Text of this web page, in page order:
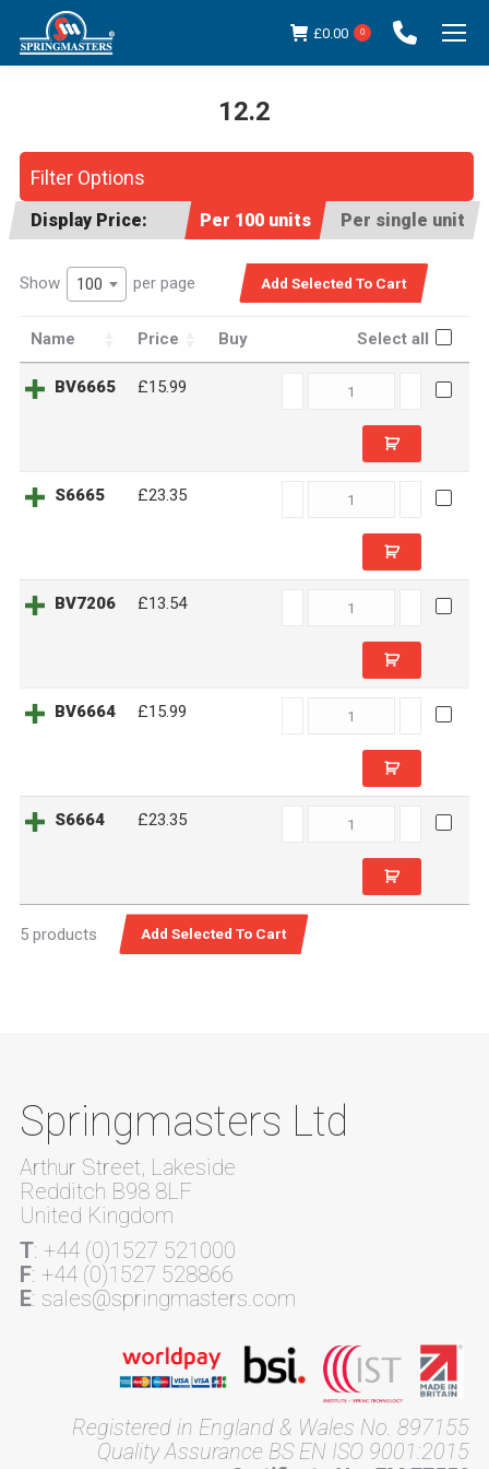
£0.00 0
12.2
Filter Options
Display Price: Per 100 units Per single unit
Show 100 per page
Name Price Buy Select all
BV6665 £15.99
S6665 £23.35
BV7206 £13.54
BV6664 £15.99
S6664 £23.35
5 products
Springmasters Ltd
Arthur Street, Lakeside
Redditch B98 8LF
United Kingdom
T: +44 (0)1527 521000
F: +44 (0)1527 528866
E: sales@springmasters.com
Registered in England & Wales No. 897155
Quality Assurance BS EN ISO 9001:2015